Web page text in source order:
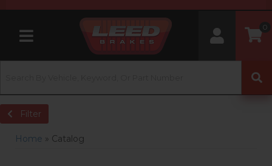
Toggle navigation
0
Filter
Home » Catalog